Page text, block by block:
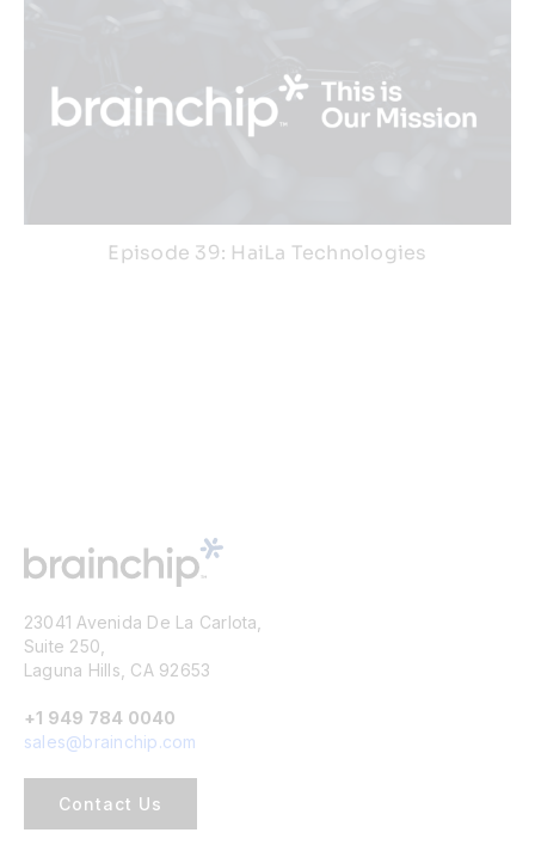
Episode 39: HaiLa Technologies
23041 Avenida De La Carlota,
Suite 250,
Laguna Hills, CA 92653
+1 949 784 0040
sales@brainchip.com
Contact Us